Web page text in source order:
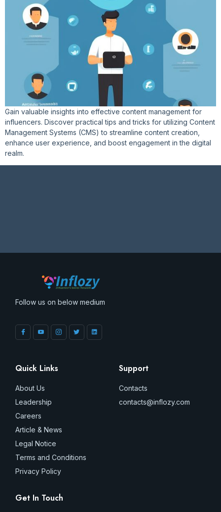
Gain valuable insights into effective content management for
influencers. Discover practical tips and tricks for utilizing Content
Management Systems (CMS) to streamline content creation,
enhance user experience, and boost engagement in the digital
realm.
Follow us on below medium
Quick Links
About Us
Leadership
Careers
Article & News
Legal Notice
Terms and Conditions
Privacy Policy
Support
Contacts
contacts@inflozy.com
Get In Touch